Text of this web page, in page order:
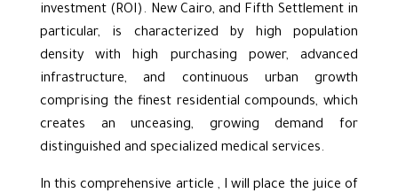
investment (ROI). New Cairo, and Fifth Settlement in
particular, is characterized by high population
density with high purchasing power, advanced
infrastructure, and continuous urban growth
comprising the finest residential compounds, which
creates an unceasing, growing demand for
distinguished and specialized medical services.
In this comprehensive article , I will place the juice of